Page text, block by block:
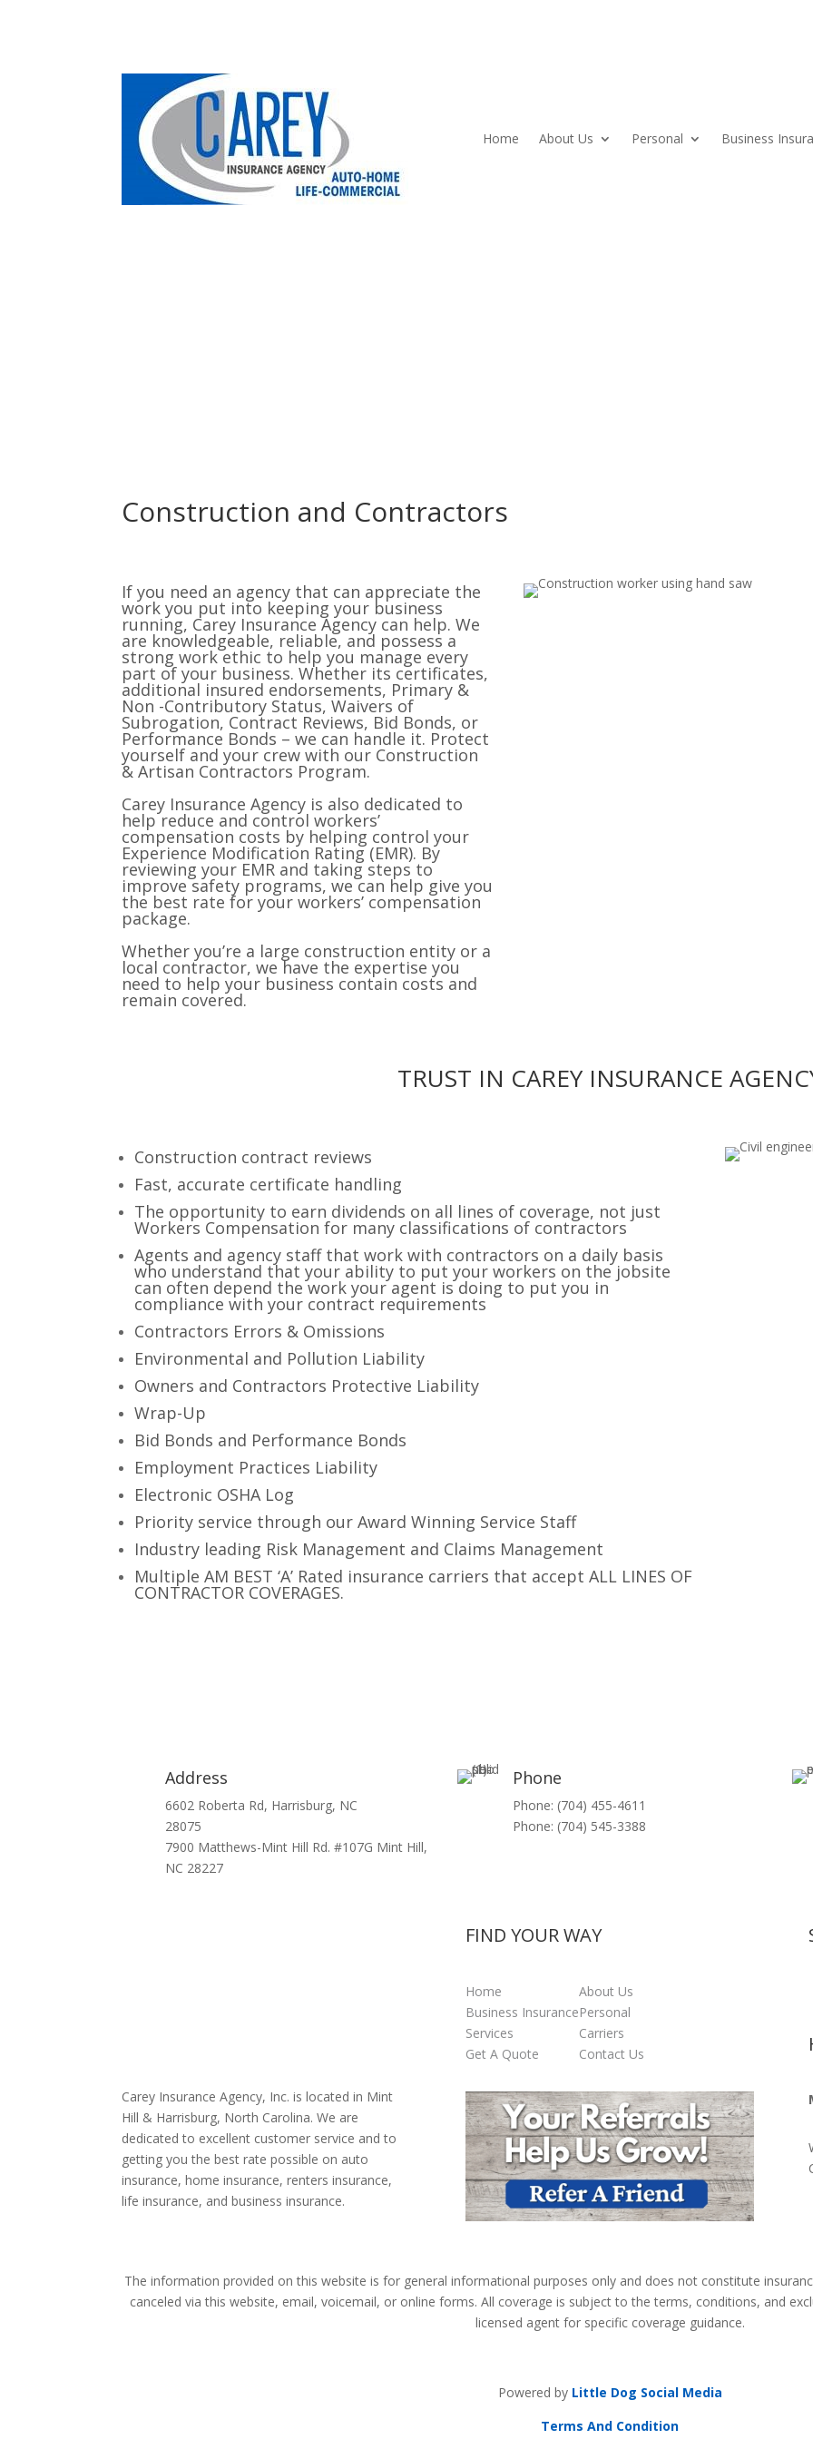
Home About Us Personal Business
Construction and Contractors
If you need an agency that can appreciate the
work you put into keeping your business
running, Carey Insurance Agency can help. We
are knowledgeable, reliable, and possess a
strong work ethic to help you manage every
part of your business. Whether its certificates,
additional insured endorsements, Primary &
Non -Contributory Status, Waivers of
Subrogation, Contract Reviews, Bid Bonds, or
Performance Bonds – we can handle it. Protect
yourself and your crew with our Construction
& Artisan Contractors Program.
Carey Insurance Agency is also dedicated to
help reduce and control workers’
compensation costs by helping control your
Experience Modification Rating (EMR). By
reviewing your EMR and taking steps to
improve safety programs, we can help give you
the best rate for your workers’ compensation
package.
Whether you’re a large construction entity or a
local contractor, we have the expertise you
need to help your business contain costs and
remain covered.
TRUST IN CAREY INSURANCE
Construction contract reviews
Fast, accurate certificate handling
The opportunity to earn dividends on all lines of coverage, not just
Workers Compensation for many classifications of contractors
Agents and agency staff that work with contractors on a daily basis
who understand that your ability to put your workers on the jobsite
can often depend the work your agent is doing to put you in
compliance with your contract requirements
Contractors Errors & Omissions
Environmental and Pollution Liability
Owners and Contractors Protective Liability
Wrap-Up
Bid Bonds and Performance Bonds
Employment Practices Liability
Electronic OSHA Log
Priority service through our Award Winning Service Staff
Industry leading Risk Management and Claims Management
Multiple AM BEST ‘A’ Rated insurance carriers that accept ALL LINES OF
CONTRACTOR COVERAGES.
Address
6602 Roberta Rd, Harrisburg, NC
28075
7900 Matthews-Mint Hill Rd. #107G Mint Hill,
NC 28227
Phone
Phone: (704) 455-4611
Phone: (704) 545-3388
Carey Insurance Agency, Inc. is located in Mint
Hill & Harrisburg, North Carolina. We are
dedicated to excellent customer service and to
getting you the best rate possible on auto
insurance, home insurance, renters insurance,
life insurance, and business insurance.
FIND YOUR WAY
Home
Business Insurance
Services
Get A Quote
About Us
Personal
Carriers
Contact Us
The information provided on this website is for general informational purposes only and does not constitute
canceled via this website, email, voicemail, or online forms. All coverage is subject to the terms, conditions, and
licensed agent for specific coverage guidance.
Powered by Little Dog Social Media
Terms And Condition